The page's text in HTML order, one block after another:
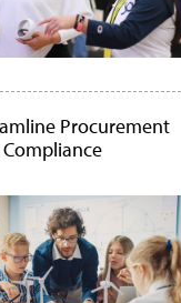
Procurement